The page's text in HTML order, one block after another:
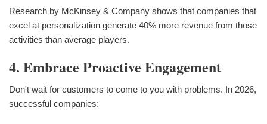
Research by McKinsey & Company shows that companies that
excel at personalization generate 40% more revenue from those
activities than average players.
4. Embrace Proactive Engagement
Don't wait for customers to come to you with problems. In 2026,
successful companies: